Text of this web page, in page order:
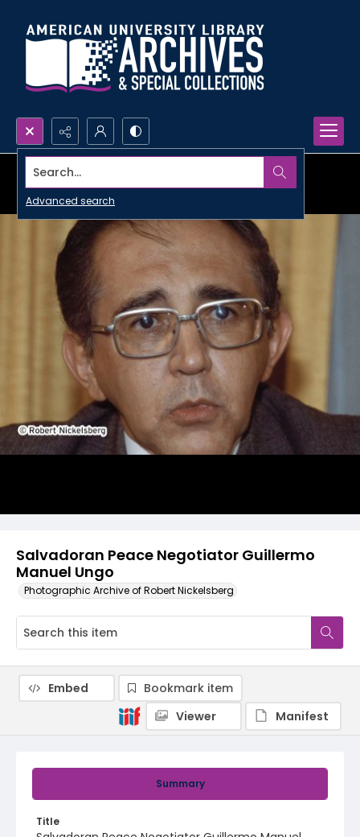
Search...
Advanced search
Salvadoran Peace Negotiator Guillermo
Manuel Ungo
Photographic Archive of Robert Nickelsberg
Summary
Title
Embed
Bookmark item
Viewer
Manifest